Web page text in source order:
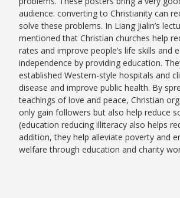
audience: converting to Christianity can
solve these problems. In Liang Jialin’s
mentioned that Christian churches help
rates and improve people’s life skills and
independence by providing education.
established Western-style hospitals and
disease and improve public health. By
teachings of love and peace, Christian
only gain followers but also help reduce
(education reducing illiteracy also helps
addition, they help alleviate poverty and
welfare through education and charity